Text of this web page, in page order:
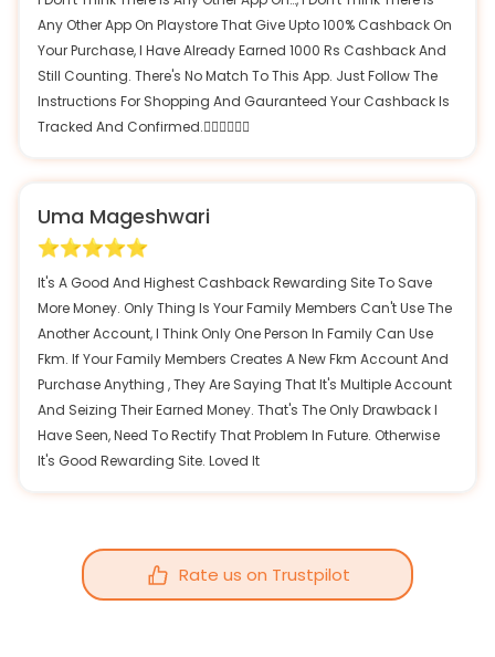
Any Other App On Playstore That Give Upto 100% Cashback On
Your Purchase, I Have Already Earned 1000 Rs Cashback And
Still Counting. There's No Match To This App. Just Follow The
Instructions For Shopping And Gauranteed Your Cashback Is
Tracked And Confirmed.👍🏽👍🏽👍🏽
Uma Mageshwari
It's A Good And Highest Cashback Rewarding Site To Save
More Money. Only Thing Is Your Family Members Can't Use The
Another Account, I Think Only One Person In Family Can Use
Fkm. If Your Family Members Creates A New Fkm Account And
Purchase Anything , They Are Saying That It's Multiple Account
And Seizing Their Earned Money. That's The Only Drawback I
Have Seen, Need To Rectify That Problem In Future. Otherwise
It's Good Rewarding Site. Loved It
Rate us on Trustpilot